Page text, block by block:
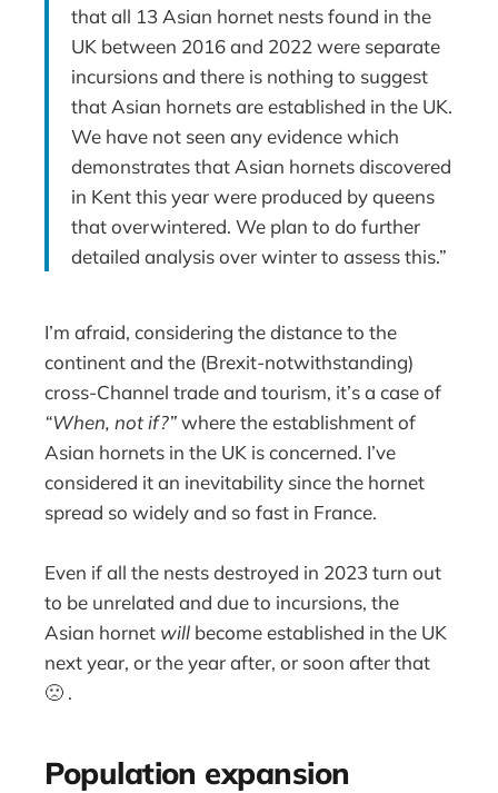
that all 13 Asian hornet nests found in the
UK between 2016 and 2022 were separate
incursions and there is nothing to suggest
that Asian hornets are established in the UK.
We have not seen any evidence which
demonstrates that Asian hornets discovered
in Kent this year were produced by queens
that overwintered. We plan to do further
detailed analysis over winter to assess this.”
I’m afraid, considering the distance to the
continent and the (Brexit-notwithstanding)
cross-Channel trade and tourism, it’s a case of
“When, not if?”where the establishment of
Asian hornets in the UK is concerned. I’ve
considered it an inevitability since the hornet
spread so widely and so fast in France.
Even if all the nests destroyed in 2023 turn out
to be unrelated and due to incursions, the
Asian hornet will become established in the UK
next year, or the year after, or soon after that
🙁 .
Population expansion